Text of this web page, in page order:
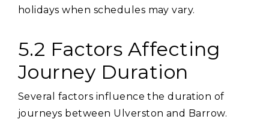
holidays when schedules may vary.
5.2 Factors Affecting
Journey Duration
Several factors influence the duration of
journeys between Ulverston and Barrow.